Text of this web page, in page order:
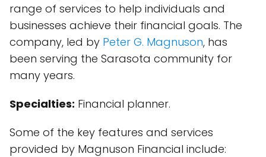
range of services to help individuals and
businesses achieve their financial goals. The
company, led by Peter G. Magnuson, has
been serving the Sarasota community for
many years.
Specialties: Financial planner.
Some of the key features and services
provided by Magnuson Financial include: